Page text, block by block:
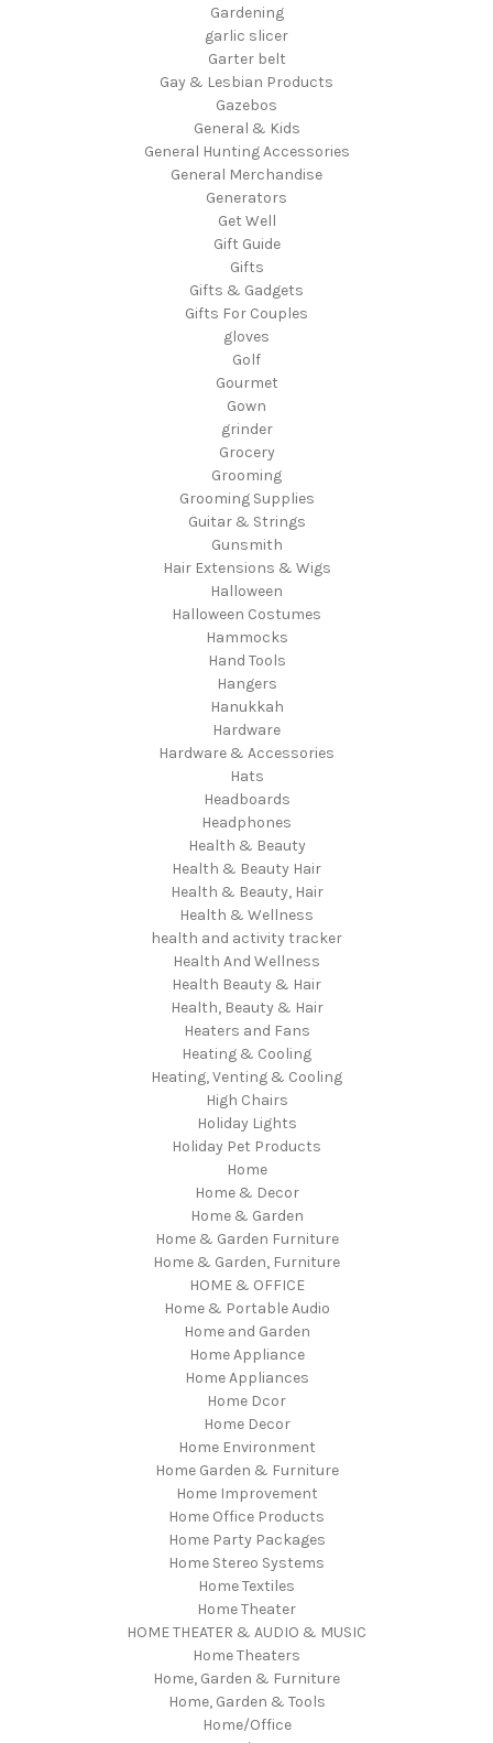
Gardening
garlic slicer
Garter belt
Gay & Lesbian Products
Gazebos
General & Kids
General Hunting Accessories
General Merchandise
Generators
Get Well
Gift Guide
Gifts
Gifts & Gadgets
Gifts For Couples
gloves
Golf
Gourmet
Gown
grinder
Grocery
Grooming
Grooming Supplies
Guitar & Strings
Gunsmith
Hair Extensions & Wigs
Halloween
Halloween Costumes
Hammocks
Hand Tools
Hangers
Hanukkah
Hardware
Hardware & Accessories
Hats
Headboards
Headphones
Health & Beauty
Health & Beauty Hair
Health & Beauty, Hair
Health & Wellness
health and activity tracker
Health And Wellness
Health Beauty & Hair
Health, Beauty & Hair
Heaters and Fans
Heating & Cooling
Heating, Venting & Cooling
High Chairs
Holiday Lights
Holiday Pet Products
Home
Home & Decor
Home & Garden
Home & Garden Furniture
Home & Garden, Furniture
HOME & OFFICE
Home & Portable Audio
Home and Garden
Home Appliance
Home Appliances
Home Dcor
Home Decor
Home Environment
Home Garden & Furniture
Home Improvement
Home Office Products
Home Party Packages
Home Stereo Systems
Home Textiles
Home Theater
HOME THEATER & AUDIO & MUSIC
Home Theaters
Home, Garden & Furniture
Home, Garden & Tools
Home/Office